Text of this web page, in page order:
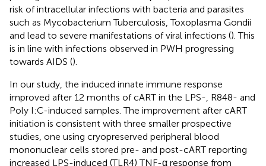
risk of intracellular infections with bacteria and parasites
such as Mycobacterium Tuberculosis, Toxoplasma Gondii
and lead to severe manifestations of viral infections (). This
is in line with infections observed in PWH progressing
towards AIDS ().
In our study, the induced innate immune response
improved after 12 months of cART in the LPS-, R848- and
Poly I:C-induced samples. The improvement after cART
initiation is consistent with three smaller prospective
studies, one using cryopreserved peripheral blood
mononuclear cells stored pre- and post-cART reporting
increased LPS-induced (TLR4) TNF-α response from